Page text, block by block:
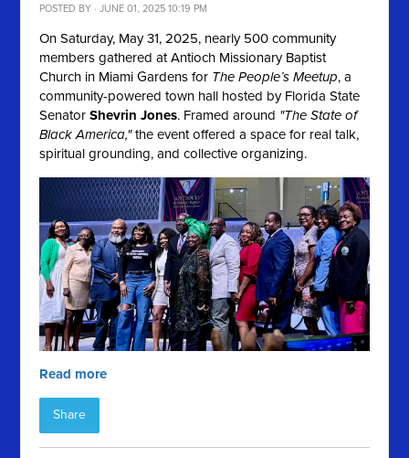
POSTED BY · JUNE 01, 2025 10:19 PM
On Saturday, May 31, 2025, nearly 500 community
members gathered at Antioch Missionary Baptist
Church in Miami Gardens for The People’s Meetup, a
community-powered town hall hosted by Florida State
SenatorShevrin Jones. Framed around "The State of
Black America,"the event offered a space for real talk,
spiritual grounding, and collective organizing.
Read more
Share